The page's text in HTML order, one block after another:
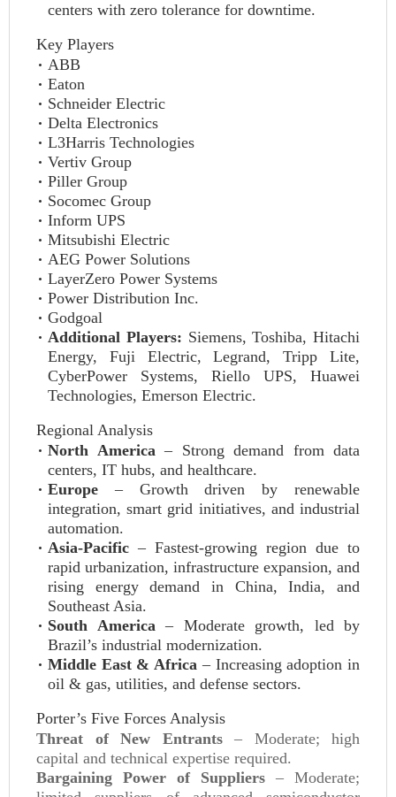
centers with zero tolerance for downtime.
Key Players
ABB
Eaton
Schneider Electric
Delta Electronics
L3Harris Technologies
Vertiv Group
Piller Group
Socomec Group
Inform UPS
Mitsubishi Electric
AEG Power Solutions
LayerZero Power Systems
Power Distribution Inc.
Godgoal
Additional Players: Siemens, Toshiba, Hitachi
Energy, Fuji Electric, Legrand, Tripp Lite,
CyberPower Systems, Riello UPS, Huawei
Technologies, Emerson Electric.
Regional Analysis
North America– Strong demand from data
centers, IT hubs, and healthcare.
Europe – Growth driven by renewable
integration, smart grid initiatives, and industrial
automation.
Asia-Pacific – Fastest-growing region due to
rapid urbanization, infrastructure expansion, and
rising energy demand in China, India, and
Southeast Asia.
South America– Moderate growth, led by
Brazil’s industrial modernization.
Middle East & Africa – Increasing adoption in
oil & gas, utilities, and defense sectors.
Porter’s Five Forces Analysis
Threat of New Entrants– Moderate; high
capital and technical expertise required.
Bargaining Power of Suppliers – Moderate;